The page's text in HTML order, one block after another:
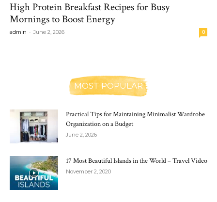
High Protein Breakfast Recipes for Busy
Mornings to Boost Energy
admin - June 2, 2026 0
MOST POPULAR
Practical Tips for Maintaining Minimalist Wardrobe
Organization on a Budget
June 2, 2026
17 Most Beautiful Islands in the World – Travel Video
November 2, 2020